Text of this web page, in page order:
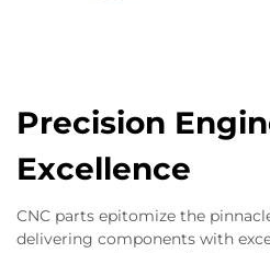
Precision
Excellence
CNC parts epitomize the
delivering components with